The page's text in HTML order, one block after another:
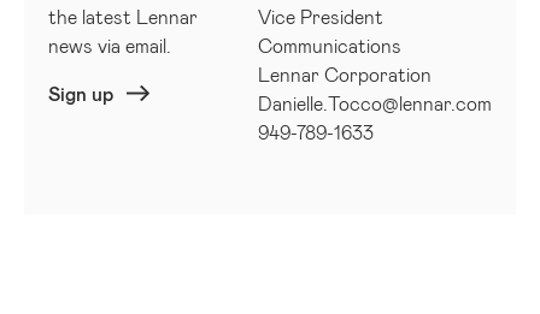
the latest Lennar
news via email.
Sign up
Vice President
Communications
Lennar Corporation
Danielle.Tocco@lennar.com
949-789-1633